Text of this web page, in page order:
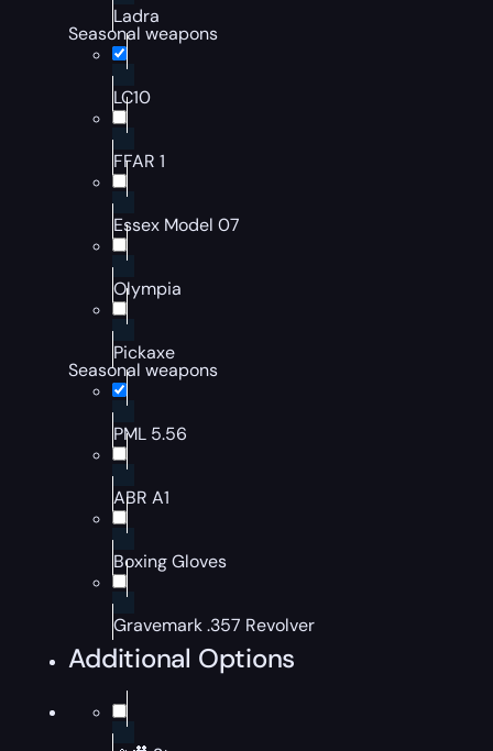
Ladra
Seasonal weapons
LC10
FFAR 1
Essex Model 07
Olympia
Pickaxe
Seasonal weapons
PML 5.56
ABR A1
Boxing Gloves
Gravemark .357 Revolver
Additional Options